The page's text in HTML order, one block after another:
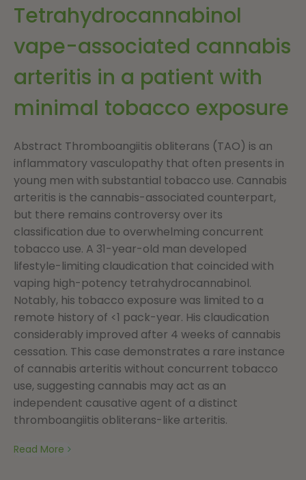
Tetrahydrocannabinol
vape-associated cannabis
arteritis in a patient with
minimal tobacco exposure
Abstract Thromboangiitis obliterans (TAO) is an
inflammatory vasculopathy that often presents in
young men with substantial tobacco use. Cannabis
arteritis is the cannabis-associated counterpart,
but there remains controversy over its
classification due to overwhelming concurrent
tobacco use. A 31-year-old man developed
lifestyle-limiting claudication that coincided with
vaping high-potency tetrahydrocannabinol.
Notably, his tobacco exposure was limited to a
remote history of <1 pack-year. His claudication
considerably improved after 4 weeks of cannabis
cessation. This case demonstrates a rare instance
of cannabis arteritis without concurrent tobacco
use, suggesting cannabis may act as an
independent causative agent of a distinct
thromboangiitis obliterans-like arteritis.
Read More